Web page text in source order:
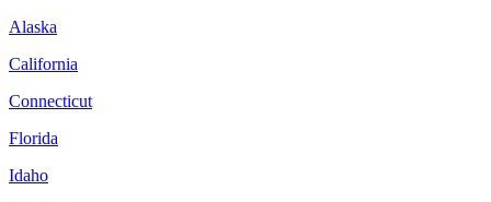
Alaska
California
Connecticut
Florida
Idaho